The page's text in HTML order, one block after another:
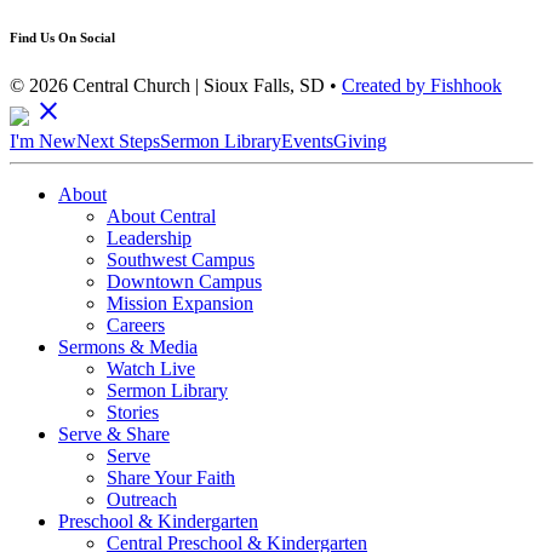
Find Us On Social
© 2026 Central Church | Sioux Falls, SD • Created by Fishhook
close
I'm NewNext StepsSermon LibraryEventsGiving
About
About Central
Leadership
Southwest Campus
Downtown Campus
Mission Expansion
Careers
Sermons & Media
Watch Live
Sermon Library
Stories
Serve & Share
Serve
Share Your Faith
Outreach
Preschool & Kindergarten
Central Preschool & Kindergarten